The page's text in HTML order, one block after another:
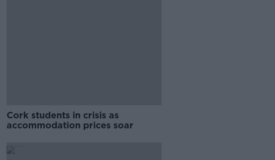
Cork students in crisis as
accommodation prices soar